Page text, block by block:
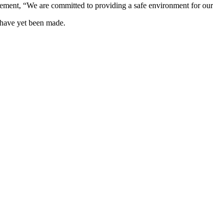
“We are committed to providing a safe environment for
yet been made.